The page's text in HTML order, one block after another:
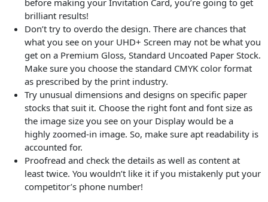
before making your Invitation Card, you’re going to get
brilliant results!
Don’t try to overdo the design. There are chances that
what you see on your UHD+ Screen may not be what you
get on a Premium Gloss, Standard Uncoated Paper Stock.
Make sure you choose the standard CMYK color format
as prescribed by the print industry.
Try unusual dimensions and designs on specific paper
stocks that suit it. Choose the right font and font size as
the image size you see on your Display would be a
highly zoomed-in image. So, make sure apt readability is
accounted for.
Proofread and check the details as well as content at
least twice. You wouldn’t like it if you mistakenly put your
competitor’s phone number!